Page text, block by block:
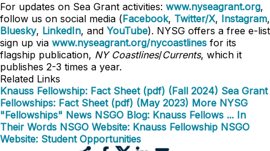
For updates on Sea Grant activities: www.nyseagrant.org,
follow us on social media (Facebook, Twitter/X, Instagram,
Bluesky, LinkedIn, and YouTube). NYSG offers a free e-list
sign up via www.nyseagrant.org/nycoastlines for its
flagship publication, NY Coastlines/Currents, which it
publishes 2-3 times a year.
Related Links
Knauss Fellowship: Fact Sheet (pdf) (Fall 2024) Sea Grant
Fellowships: Fact Sheet (pdf) (May 2023) More NYSG
"Fellowships" News NSGO Blog: Knauss Fellows ... In
Their Words NSGO Website: Knauss Fellowship NSGO
Website: Student Opportunities